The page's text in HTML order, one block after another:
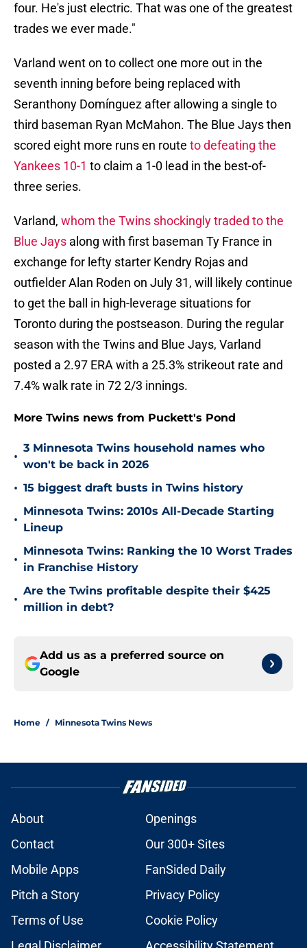
four. He's just electric. That was one of the greatest
trades we ever made."
Varland went on to collect one more out in the
seventh inning before being replaced with
Seranthony Domínguez after allowing a single to
third baseman Ryan McMahon. The Blue Jays then
scored eight more runs en route to defeating the
Yankees 10-1 to claim a 1-0 lead in the best-of-
three series.
Varland, whom the Twins shockingly traded to the
Blue Jays along with first baseman Ty France in
exchange for lefty starter Kendry Rojas and
outfielder Alan Roden on July 31, will likely continue
to get the ball in high-leverage situations for
Toronto during the postseason. During the regular
season with the Twins and Blue Jays, Varland
posted a 2.97 ERA with a 25.3% strikeout rate and
7.4% walk rate in 72 2/3 innings.
More Twins news from Puckett's Pond
•
3 Minnesota Twins household names who
won't be back in 2026
• 15 biggest draft busts in Twins history
•
Minnesota Twins: 2010s All-Decade Starting
Lineup
•
Minnesota Twins: Ranking the 10 Worst Trades
in Franchise History
•
Are the Twins profitable despite their $425
million in debt?
Add us as a preferred source on
Google
Home / Minnesota Twins News
About
Openings
Contact
Our 300+ Sites
Mobile Apps
FanSided Daily
Pitch a Story
Privacy Policy
Terms of Use
Cookie Policy